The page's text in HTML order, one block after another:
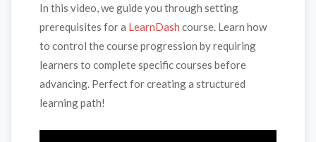
In this video, we guide you through setting
prerequisites for a LearnDash course. Learn how
to control the course progression by requiring
learners to complete specific courses before
advancing. Perfect for creating a structured
learning path!